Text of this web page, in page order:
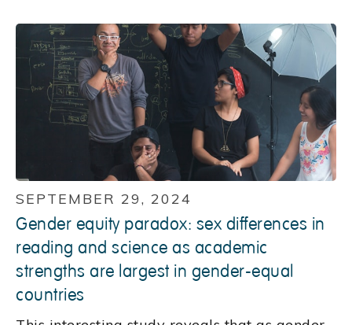
SEPTEMBER 29, 2024
Gender equity paradox: sex differences in
reading and science as academic
strengths are largest in gender-equal
countries